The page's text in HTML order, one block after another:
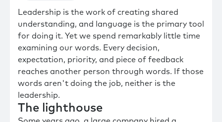
Leadership is the work of creating shared
understanding, and language is the primary tool
for doing it. Yet we spend remarkably little time
examining our words. Every decision,
expectation, priority, and piece of feedback
reaches another person through words. If those
words aren't doing the job, neither is the
leadership.
The lighthouse